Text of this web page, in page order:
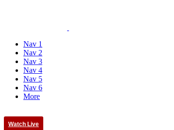
Nav 1
Nav 2
Nav 3
Nav 4
Nav 5
Nav 6
More
Watch Live